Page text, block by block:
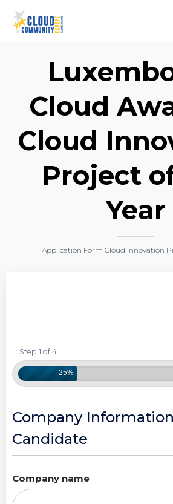
Cloud
Cloud
Project
Year
Application Form Cloud Innovation
Step 1 of 4
25%
Company
Candidate
Company name